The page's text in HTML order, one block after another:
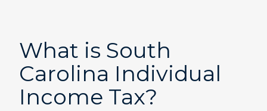
What is South
Carolina Individual
Income Tax?